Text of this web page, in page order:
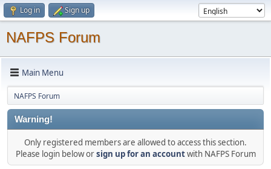
Log in Sign up
NAFPS Forum
Main Menu
NAFPS Forum
Warning!
Only registered members are allowed to access this section.
Please login below orsign up for an accountwith NAFPS Forum